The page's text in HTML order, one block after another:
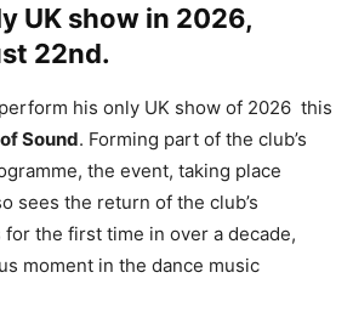
UK show in 2026,
22nd.
his only UK show of 2026 this
Sound. Forming part of the club’s
the event, taking place
sees the return of the club’s
for the first time in over a decade,
moment in the dance music